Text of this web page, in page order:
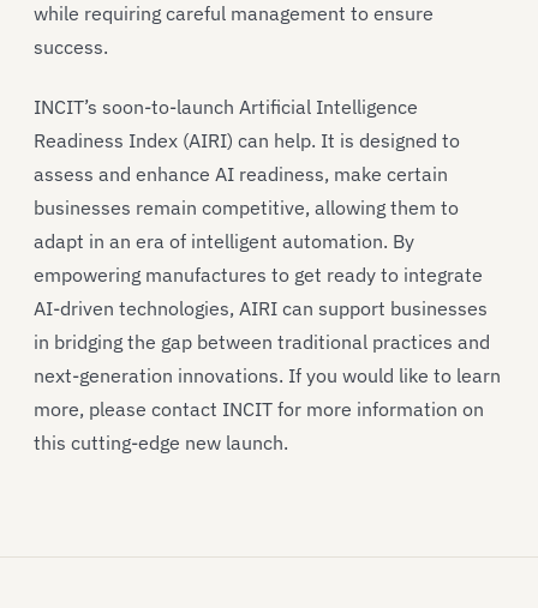
while requiring careful management to ensure
success.
INCIT’s soon-to-launch Artificial Intelligence
Readiness Index (AIRI) can help. It is designed to
assess and enhance AI readiness, make certain
businesses remain competitive, allowing them to
adapt in an era of intelligent automation. By
empowering manufactures to get ready to integrate
AI-driven technologies, AIRI can support businesses
in bridging the gap between traditional practices and
next-generation innovations. If you would like to learn
more, please contact INCIT for more information on
this cutting-edge new launch.